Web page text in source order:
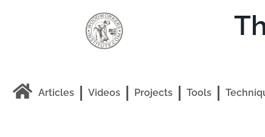
Articles Videos Projects Tools